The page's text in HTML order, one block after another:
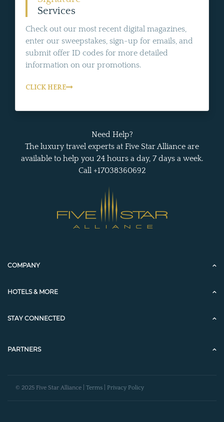
Services
Check out our most recent digital magazines,
enter our sweepstakes, sign-up for emails, and
submit offer ID codes for more detailed
information on our promotions.
CLICK HERE
Need Help?
The luxury travel experts at Five Star Alliance are
available to help you 24 hours a day, 7 days a week.
Call +17038360692
COMPANY
HOTELS & MORE
STAY CONNECTED
PARTNERS
© 2025 Five Star Alliance | Terms Privacy Policy